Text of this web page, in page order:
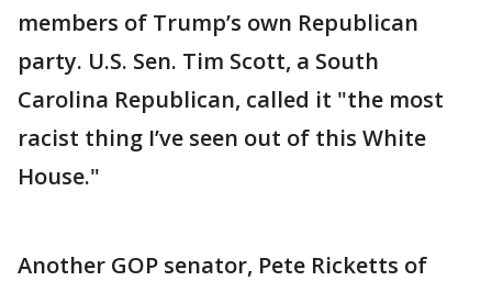
members of Trump’s own Republican
party. U.S. Sen. Tim Scott, a South
Carolina Republican, called it "the most
racist thing I’ve seen out of this White
House."
Another GOP senator, Pete Ricketts of